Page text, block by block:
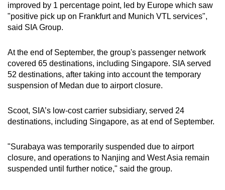
Show Less
improved by 1 percentage point, led by Europe which saw
"positive pick up on Frankfurt and Munich VTL services",
said SIA Group.
At the end of September, the group's passenger network
covered 65 destinations, including Singapore. SIA served
52 destinations, after taking into account the temporary
suspension of Medan due to airport closure.
Scoot, SIA’s low-cost carrier subsidiary, served 24
destinations, including Singapore, as at end of September.
"Surabaya was temporarily suspended due to airport
closure, and operations to Nanjing and West Asia remain
suspended until further notice," said the group.